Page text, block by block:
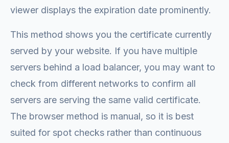
viewer displays the expiration date prominently.
This method shows you the certificate currently
served by your website. If you have multiple
servers behind a load balancer, you may want to
check from different networks to confirm all
servers are serving the same valid certificate.
The browser method is manual, so it is best
suited for spot checks rather than continuous